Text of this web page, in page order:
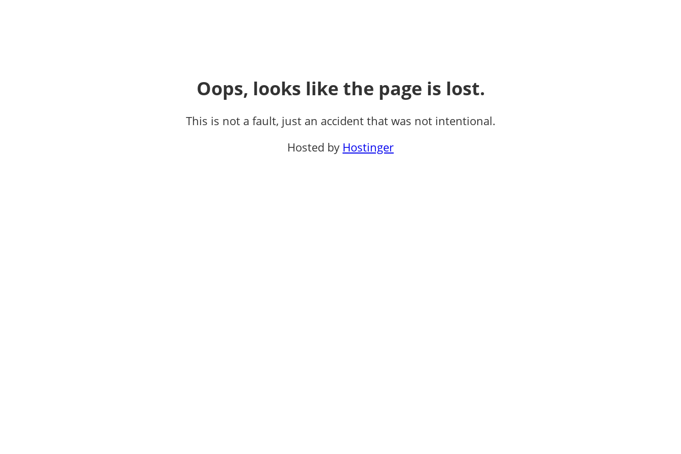
Oops, looks like the page is lost.
This is not a fault, just an accident that was not intentional.
Hosted by Hostinger